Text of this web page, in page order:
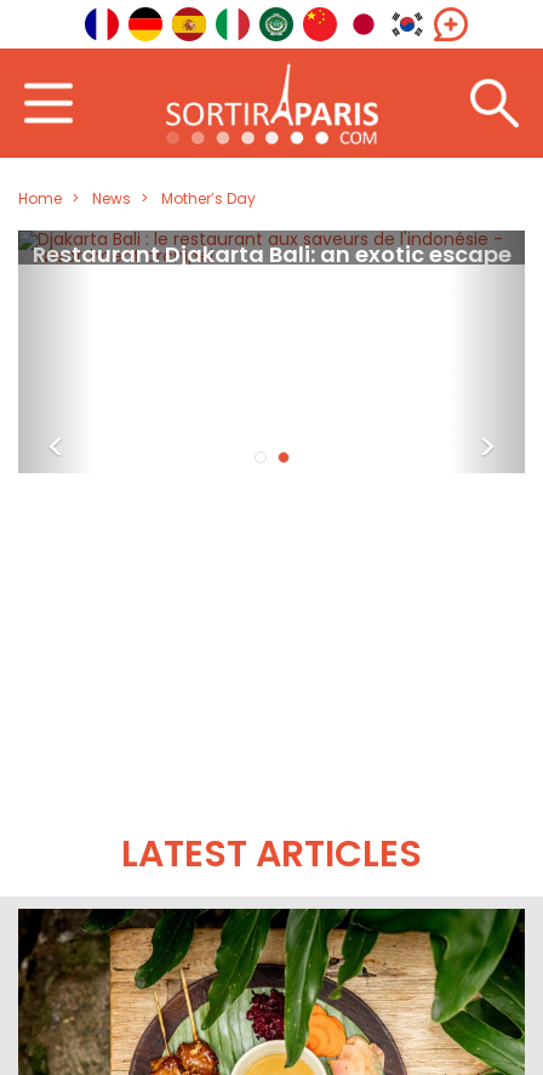
Home News Mother’s Day
Restaurant Djakarta Bali: an exotic escape
< >
LATEST ARTICLES